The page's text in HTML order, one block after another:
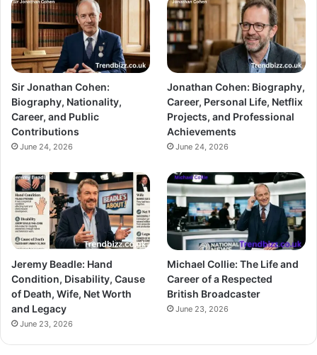
Sir Jonathan Cohen:
Biography, Nationality,
Career, and Public
Contributions
June 24, 2026
Jonathan Cohen: Biography,
Career, Personal Life, Netflix
Projects, and Professional
Achievements
June 24, 2026
Jeremy Beadle: Hand
Condition, Disability, Cause
of Death, Wife, Net Worth
and Legacy
June 23, 2026
Michael Collie: The Life and
Career of a Respected
British Broadcaster
June 23, 2026